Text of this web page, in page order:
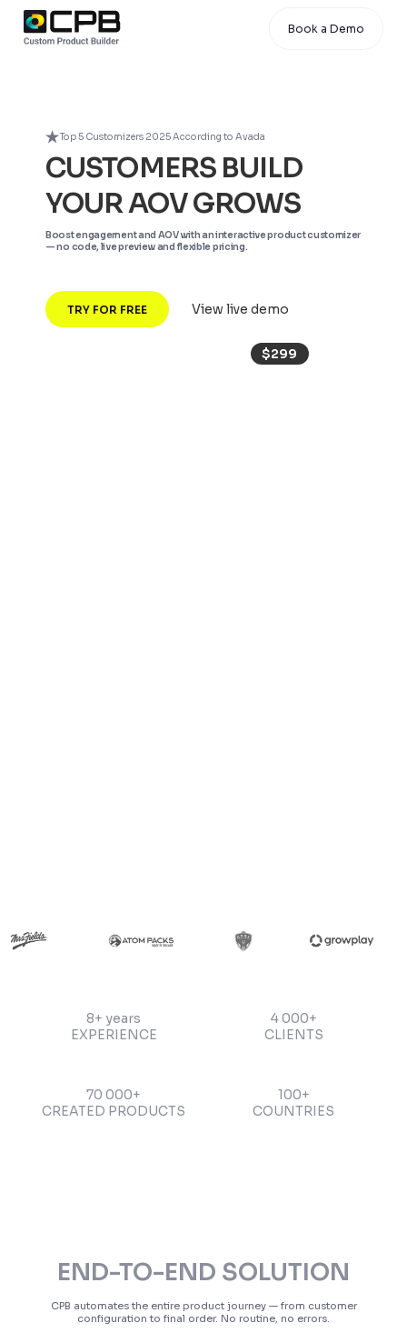
Book a Demo
Top 5 Customizers 2025 According to Avada
CUSTOMERS BUILD
YOUR AOV GROWS
Boost engagement and AOV with an interactive product customizer
— no code, live preview and flexible pricing.
TRY FOR FREE View live demo
$299
8+ years
EXPERIENCE
4 000+
CLIENTS
70 000+
CREATED PRODUCTS
100+
COUNTRIES
END-TO-END SOLUTION
CPB automates the entire product journey — from customer
configuration to final order. No routine, no errors.